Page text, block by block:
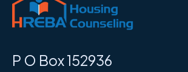
P O Box 152936